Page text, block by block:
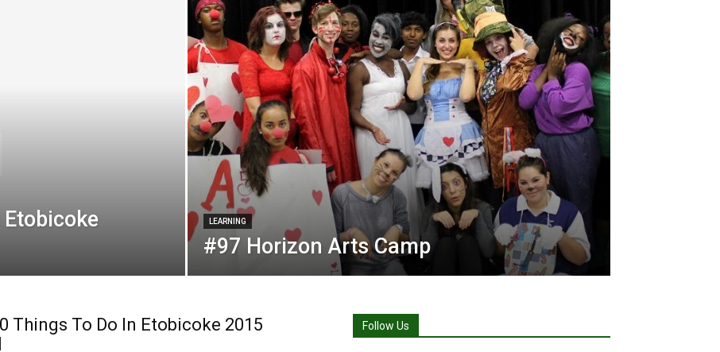
LEARNING
#97 Horizon Arts Camp
Things To Do In Etobicoke 2015 Follow Us